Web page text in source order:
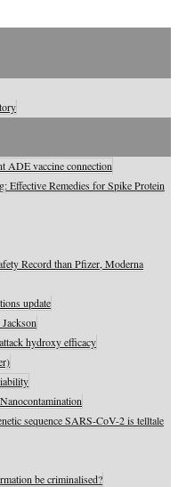
ADE vaccine connection
Effective Remedies for Spike Protein
Record than Pfizer, Moderna
update
hydroxy efficacy
sequence SARS-CoV-2 is telltale
be criminalised?